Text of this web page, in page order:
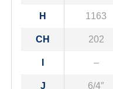
H 1163
CH 202
–
J 6/4″